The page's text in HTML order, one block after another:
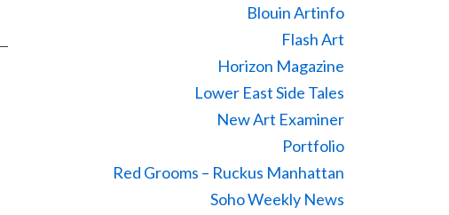
Blouin Artinfo
Flash Art
Horizon Magazine
Lower East Side Tales
New Art Examiner
Portfolio
Red Grooms – Ruckus Manhattan
Soho Weekly News